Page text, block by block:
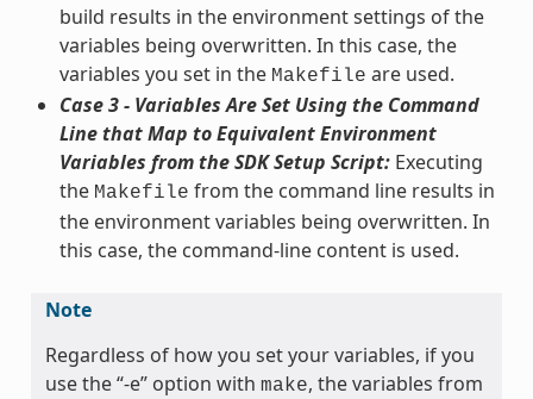
build results in the environment settings of the
variables being overwritten. In this case, the
variables you set in the Makefile are used.
Case 3 - Variables Are Set Using the Command
Line that Map to Equivalent Environment
Variables from the SDK Setup Script:Executing
the Makefile from the command line results in
the environment variables being overwritten. In
this case, the command-line content is used.
Note
Regardless of how you set your variables, if you
use the “-e” option with make, the variables from